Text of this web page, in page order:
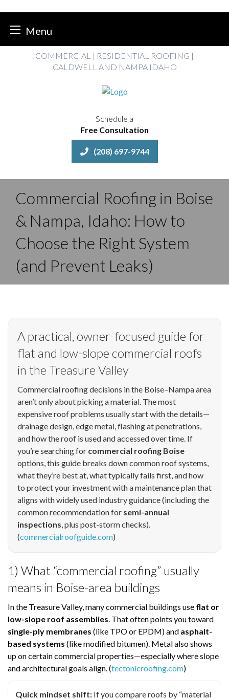
Menu
COMMERCIAL | RESIDENTIAL ROOFING |
CALDWELL AND NAMPA IDAHO
Schedule a
Free Consultation
(208) 697-9744
Commercial Roofing in Boise
& Nampa, Idaho: How to
Choose the Right System
(and Prevent Leaks)
A practical, owner-focused guide for
flat and low-slope commercial roofs
in the Treasure Valley
Commercial roofing decisions in the Boise–Nampa area
aren’t only about picking a material. The most
expensive roof problems usually start with the details—
drainage design, edge metal, flashing at penetrations,
and how the roof is used and accessed over time. If
you’re searching for commercial roofing Boise
options, this guide breaks down common roof systems,
what they’re best at, what typically fails first, and how
to protect your investment with a maintenance plan that
aligns with widely used industry guidance (including the
common recommendation for semi-annual
inspections , plus post-storm checks).
(commercialroofguide.com)
1) What “commercial roofing” usually
means in Boise-area buildings
In the Treasure Valley, many commercial buildings use flat or
low-slope roof assemblies . That often points you toward
single-ply membranes (like TPO or EPDM) and asphalt-
based systems (like modified bitumen). Metal also shows
up on certain commercial properties—especially where slope
and architectural goals align. (tectonicroofing.com)
Quick mindset shift: If you compare roofs by “material